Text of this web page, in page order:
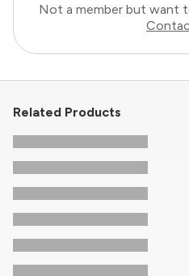
Not a member but want
Related Products